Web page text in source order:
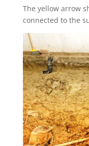
The yellow arrow
connected to the